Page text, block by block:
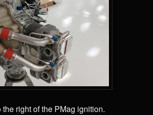
right of the PMag ignition.